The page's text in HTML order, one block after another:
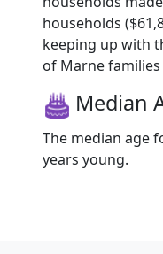
households
keeping up with
of Marne
Median
The median age
years young.